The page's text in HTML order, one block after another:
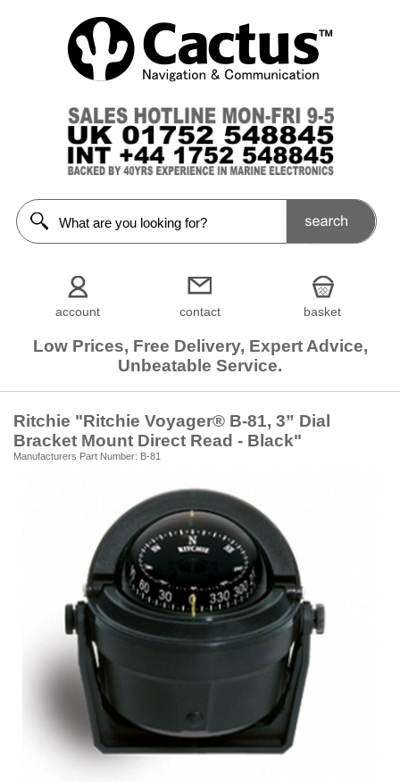
account contact basket
Low Prices, Free Delivery, Expert Advice,
Unbeatable Service.
Ritchie "Ritchie Voyager® B-81, 3” Dial
Bracket Mount Direct Read - Black"
Manufacturers Part Number: B-81